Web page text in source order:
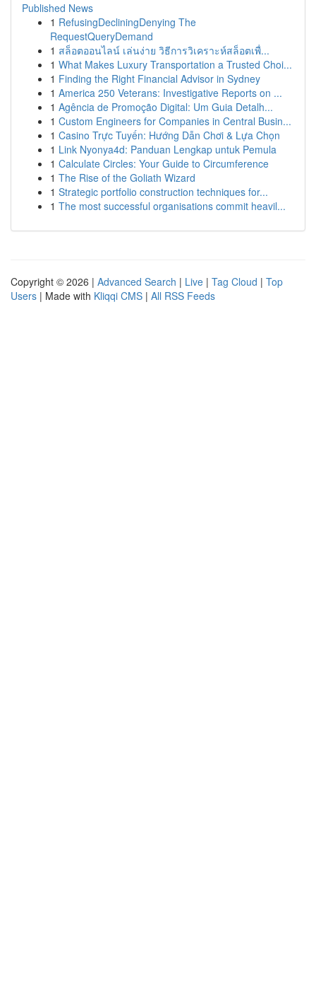
Published News
1 RefusingDecliningDenying The
RequestQueryDemand
1 สล็อตออนไลน์ เล่นง่าย วิธีการวิเคราะห์สล็อตเพื่...
1 What Makes Luxury Transportation a Trusted Choi...
1 Finding the Right Financial Advisor in Sydney
1 America 250 Veterans: Investigative Reports on ...
1 Agência de Promoção Digital: Um Guia Detalh...
1 Custom Engineers for Companies in Central Busin...
1 Casino Trực Tuyến: Hướng Dẫn Chơi & Lựa Chọn
1 Link Nyonya4d: Panduan Lengkap untuk Pemula
1 Calculate Circles: Your Guide to Circumference
1 The Rise of the Goliath Wizard
1 Strategic portfolio construction techniques for...
1 The most successful organisations commit heavil...
Copyright © 2026 | Advanced Search | Live | Tag Cloud | Top
Users | Made with Kliqqi CMS | All RSS Feeds